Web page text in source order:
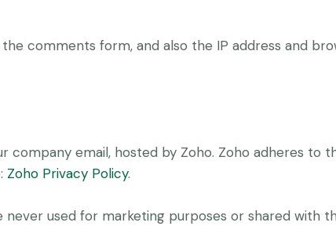
comments form, and also the IP address and
email, hosted by Zoho. Zoho adheres to
Zoho Privacy Policy.
used for marketing purposes or shared with